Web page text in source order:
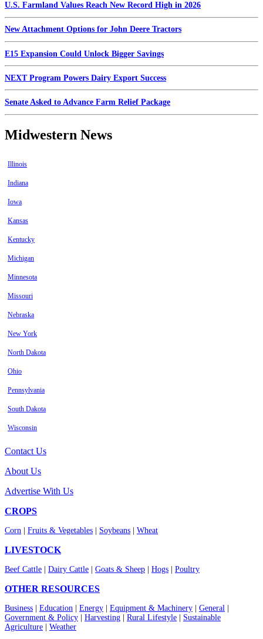
U.S. Farmland Values Reach New Record High in 2026
New Attachment Options for John Deere Tractors
E15 Expansion Could Unlock Bigger Savings
NEXT Program Powers Dairy Export Success
Senate Asked to Advance Farm Relief Package
Midwestern News
Illinois
Indiana
Iowa
Kansas
Kentucky
Michigan
Minnesota
Missouri
Nebraska
New York
North Dakota
Ohio
Pennsylvania
South Dakota
Wisconsin
Contact Us
About Us
Advertise With Us
CROPS
Corn Fruits & Vegetables Soybeans Wheat
LIVESTOCK
Beef Cattle Dairy Cattle Goats & Sheep Hogs Poultry
OTHER RESOURCES
Business Education Energy Equipment & Machinery General
Government & Policy
Harvesting Rural Lifestyle
Sustainable
Agriculture
Weather